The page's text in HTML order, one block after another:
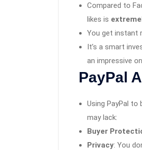
Compared to
likes is
You get instant
It’s a smart
an impressive
PayPal
Using PayPal
may lack:
Buyer
Privacy: You